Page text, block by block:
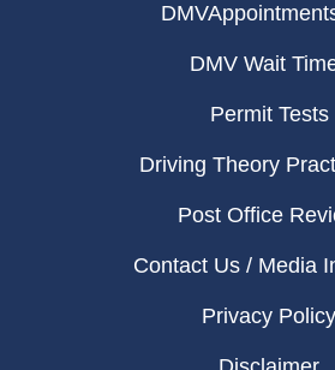
DMV Wait
Permit Tests
Driving Theory
Post Office
Contact Us / Media
Privacy Policy